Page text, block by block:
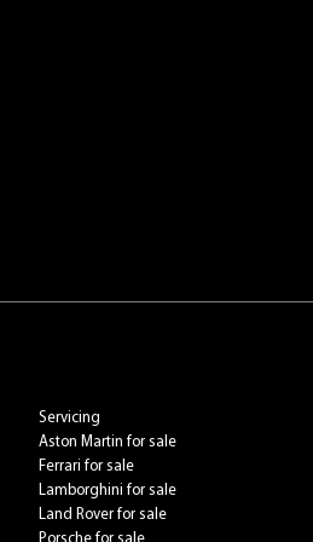
Servicing
Aston Martin for sale
Ferrari for sale
Lamborghini for sale
Land Rover for sale
Porsche for sale